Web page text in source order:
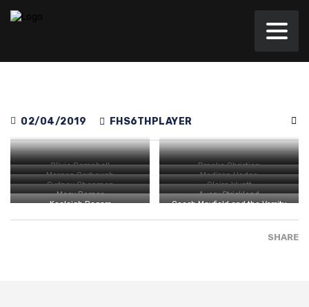
02/04/2019 FHS6THPLAYER
Olivia Campbell
Brooke Christian
Morgan Carbaugh
Madison Hodge
Sydney Chapman
Claire Wyatt
Macy Barnes
Avery Strickland
Keeleigh Rogers
Coach Mayfield and the Varsity
Girls
SHARE